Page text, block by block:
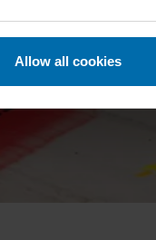
Allow all cookies